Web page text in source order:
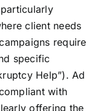
client needs
require
specific
Help”). Ad
with
offering the